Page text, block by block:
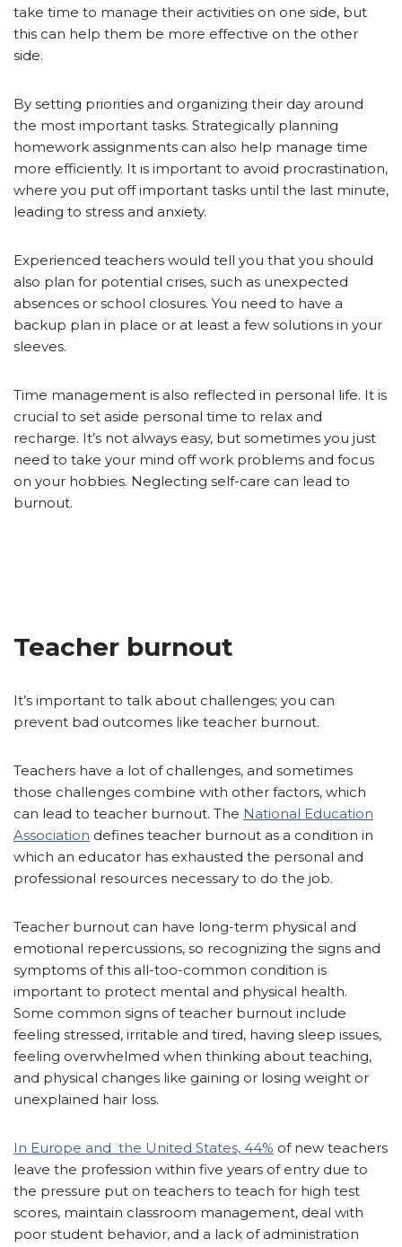
take time to manage their activities on one side, but
this can help them be more effective on the other
side.
By setting priorities and organizing their day around
the most important tasks. Strategically planning
homework assignments can also help manage time
more efficiently. It is important to avoid procrastination,
where you put off important tasks until the last minute,
leading to stress and anxiety.
Experienced teachers would tell you that you should
also plan for potential crises, such as unexpected
absences or school closures. You need to have a
backup plan in place or at least a few solutions in your
sleeves.
Time management is also reflected in personal life. It is
crucial to set aside personal time to relax and
recharge. It’s not always easy, but sometimes you just
need to take your mind off work problems and focus
on your hobbies. Neglecting self-care can lead to
burnout.
Teacher burnout
It’s important to talk about challenges; you can
prevent bad outcomes like teacher burnout.
Teachers have a lot of challenges, and sometimes
those challenges combine with other factors, which
can lead to teacher burnout. The National Education
Association defines teacher burnout as a condition in
which an educator has exhausted the personal and
professional resources necessary to do the job.
Teacher burnout can have long-term physical and
emotional repercussions, so recognizing the signs and
symptoms of this all-too-common condition is
important to protect mental and physical health.
Some common signs of teacher burnout include
feeling stressed, irritable and tired, having sleep issues,
feeling overwhelmed when thinking about teaching,
and physical changes like gaining or losing weight or
unexplained hair loss.
In Europe and the United States, 44% of new teachers
leave the profession within five years of entry due to
the pressure put on teachers to teach for high test
scores, maintain classroom management, deal with
poor student behavior, and a lack of administration